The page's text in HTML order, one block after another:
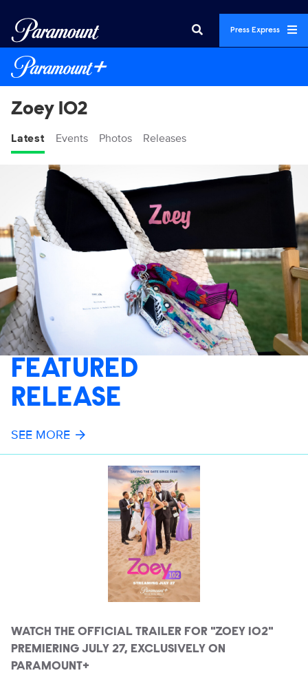
Press Express
Zoey 102
Latest Events Photos Releases
FEATURED
RELEASE
SEE MORE
WATCH THE OFFICIAL TRAILER FOR "ZOEY 102"
PREMIERING JULY 27, EXCLUSIVELY ON
PARAMOUNT+